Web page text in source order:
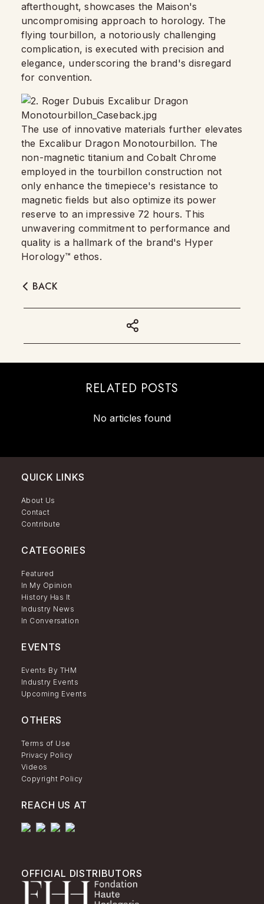
afterthought, showcases the Maison's
uncompromising approach to horology. The
flying tourbillon, a notoriously challenging
complication, is executed with precision and
elegance, underscoring the brand's disregard
for convention.
The use of innovative materials further elevates
the Excalibur Dragon Monotourbillon. The
non-magnetic titanium and Cobalt Chrome
employed in the tourbillon construction not
only enhance the timepiece's resistance to
magnetic fields but also optimize its power
reserve to an impressive 72 hours. This
unwavering commitment to performance and
quality is a hallmark of the brand's Hyper
Horology™ ethos.
BACK
RELATED POSTS
No articles found
QUICK LINKS
About Us
Contact
Contribute
CATEGORIES
Featured
In My Opinion
History Has It
Industry News
In Conversation
EVENTS
Events By THM
Industry Events
Upcoming Events
OTHERS
Terms of Use
Privacy Policy
Videos
Copyright Policy
REACH US AT
OFFICIAL DISTRIBUTORS